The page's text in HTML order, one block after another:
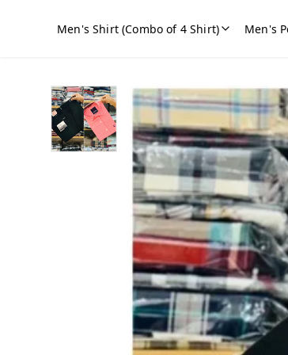
Men's Shirt (Combo of 4 Shirt) Men's